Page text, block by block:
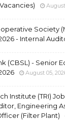
Society
- Internal
(CBSL) - Senior
August 05,
Institute (TRI)
Engineering
(Filter Plant)